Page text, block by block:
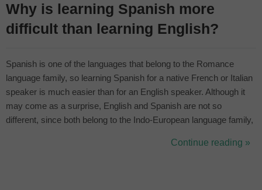
Why is learning Spanish more
difficult than learning English?
Spanish is one of the languages that belong to the Romance
language family, so learning Spanish for a native French or Italian
speaker is much easier than for an English speaker. Although it
may come as a surprise, English and Spanish are not so
different, since both belong to the Indo-European language family,
richness of the Spanish language is immense and for this very
Continue reading »